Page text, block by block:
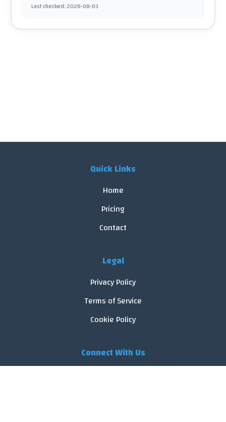
Last checked:2026-08-03
Quick Links
Home
Pricing
Contact
Legal
Privacy Policy
Terms of Service
Cookie Policy
Connect With Us